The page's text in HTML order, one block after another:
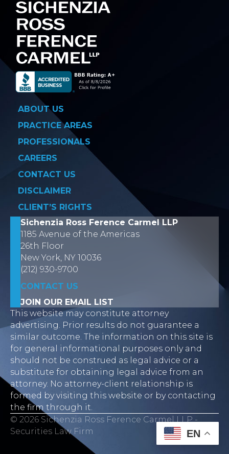
ABOUT US
PRACTICE AREAS
PROFESSIONALS
CAREERS
CONTACT US
DISCLAIMER
CLIENT’S RIGHTS
Sichenzia Ross Ference Carmel LLP
1185 Avenue of the Americas
26th Floor
New York, NY 10036
(212) 930-9700
CONTACT US
JOIN OUR EMAIL LIST
This website may constitute attorney
advertising. Prior results do not guarantee a
similar outcome. The information on this site is
for general informational purposes only and
should not be construed as legal advice or a
substitute for obtaining legal advice from an
attorney. No attorney-client relationship is
formed by visiting this website or by contacting
the firm through it.
© 2026 Sichenzia Ross Ference Carmel LLP -
Securities Law Firm
EN